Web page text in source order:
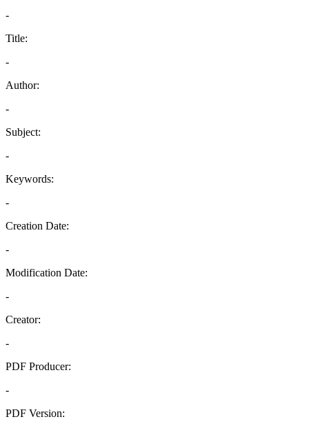
-
Title:
-
Author:
-
Subject:
-
Keywords:
-
Creation Date:
-
Modification Date:
-
Creator:
-
PDF Producer:
-
PDF Version: